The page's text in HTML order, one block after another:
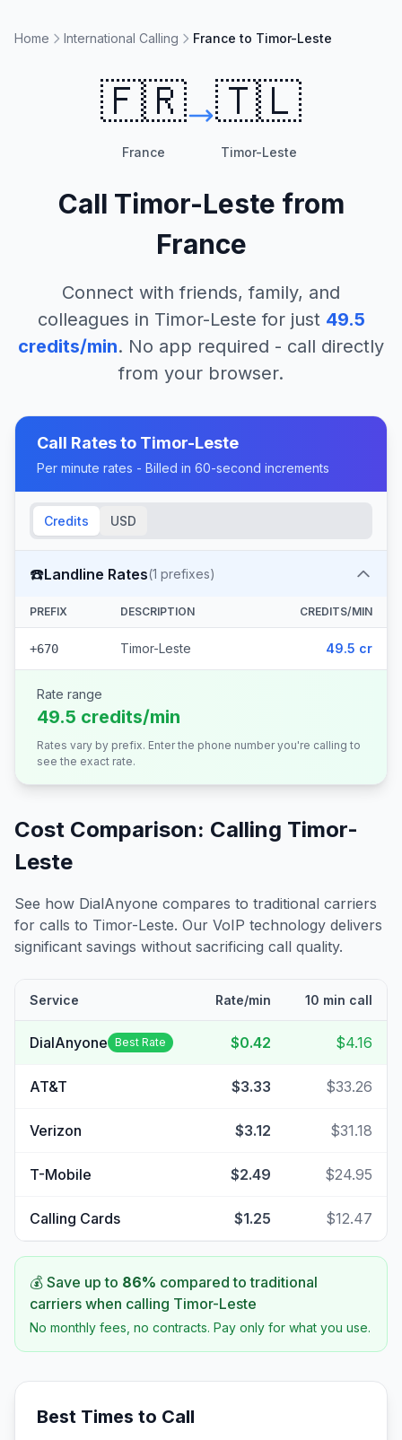
Home International Calling France to Timor-Leste
🇫🇷
France
🇹🇱
Timor-Leste
Call Timor-Leste from
France
Connect with friends, family, and
colleagues in Timor-Leste for just 49.5
credits/min. No app required - call directly
from your browser.
Call Rates to Timor-Leste
Per minute rates - Billed in 60-second increments
Credits USD
☎️Landline Rates(1 prefixes)
PREFIX DESCRIPTION CREDITS/MIN
+670 Timor-Leste 49.5 cr
Rate range
49.5 credits/min
Rates vary by prefix. Enter the phone number you're calling to
see the exact rate.
Cost Comparison: Calling Timor-
Leste
See how DialAnyone compares to traditional carriers
for calls to Timor-Leste. Our VoIP technology delivers
significant savings without sacrificing call quality.
Service Rate/min 10 min call
DialAnyone Best Rate $0.42 $4.16
AT&T $3.33 $33.26
Verizon $3.12 $31.18
T-Mobile $2.49 $24.95
Calling Cards $1.25 $12.47
💰 Save up to 86% compared to traditional
carriers when calling Timor-Leste
No monthly fees, no contracts. Pay only for what you use.
Best Times to Call